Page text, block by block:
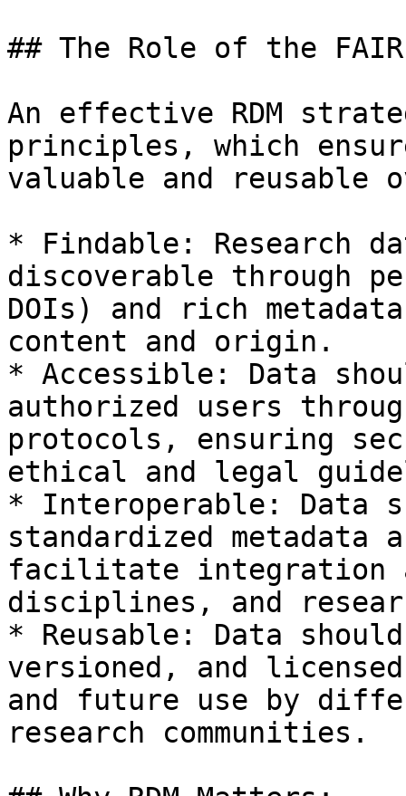
## The Role of the
An effective RDM
principles, which
valuable and reusable
* Findable: Research
discoverable through
DOIs) and rich
content and origin.
* Accessible: Data
authorized users
protocols, ensuring
ethical and legal
* Interoperable: Data
standardized metadata
facilitate integration
disciplines, and
* Reusable: Data
versioned, and
and future use by
research communities.